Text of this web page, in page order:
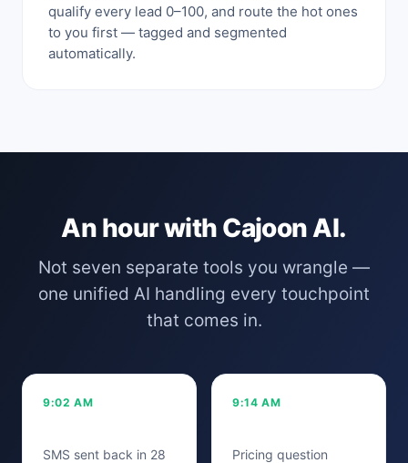
qualify every lead 0–100, and route the hot ones
to you first — tagged and segmented
automatically.
An hour with Cajoon AI.
Not seven separate tools you wrangle —
one unified AI handling every touchpoint
that comes in.
9:02 AM
SMS sent back in 28
9:14 AM
Pricing question